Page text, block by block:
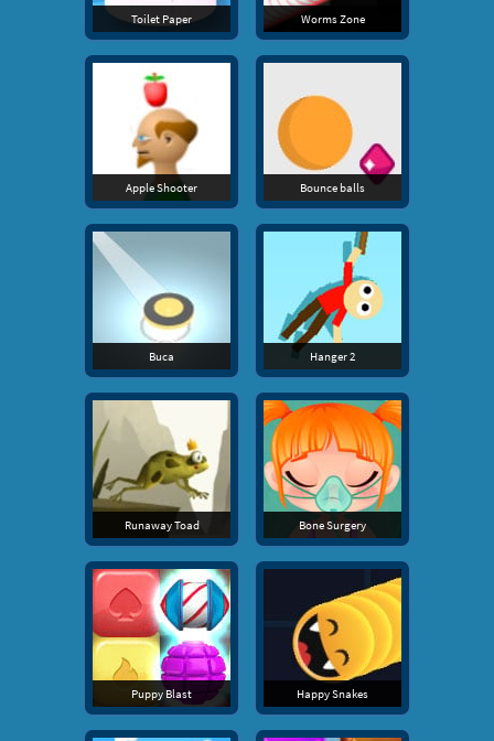
Toilet Paper Worms Zone
Apple Shooter Bounce balls
Buca Hanger 2
Runaway Toad Bone Surgery
Puppy Blast Happy Snakes